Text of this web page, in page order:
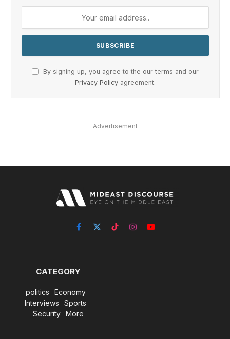
By signing up, you agree to the our terms and our
Privacy Policy agreement.
Advertisement
Facebook
X
(Twitter)
TikTokInstagramYouTube
CATEGORY
politics
Economy
Interviews
Sports
Security
More